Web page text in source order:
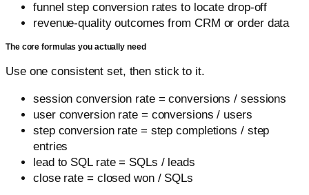
funnel step conversion rates to locate drop-off
revenue-quality outcomes from CRM or order data
The core formulas you actually need
Use one consistent set, then stick to it.
session conversion rate = conversions / sessions
user conversion rate = conversions / users
step conversion rate = step completions / step
entries
lead to SQL rate = SQLs / leads
close rate = closed won / SQLs